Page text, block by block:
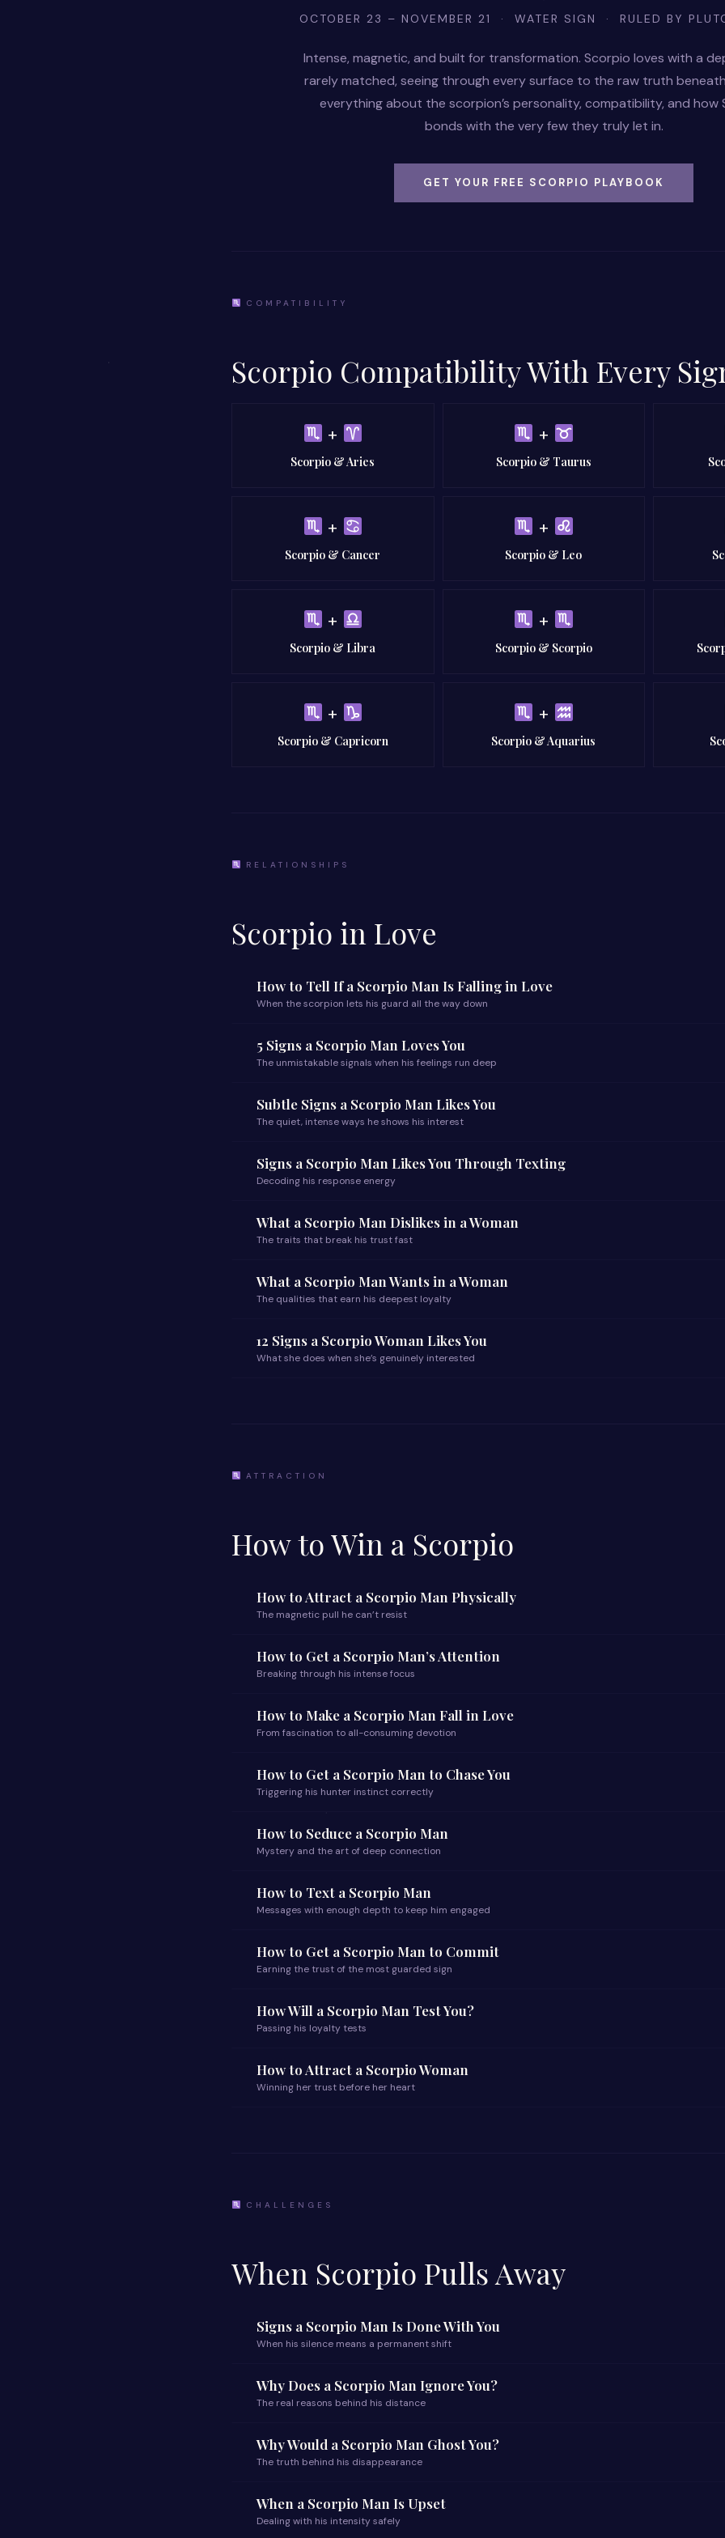
OCTOBER 23 – NOVEMBER 21 · WATER SIGN · RULED BY
Intense, magnetic, and built for transformation. Scorpio loves with a
rarely matched, seeing through every surface to the raw truth
everything about the scorpion’s personality, compatibility, and how
bonds with the very few they truly let in.
GET YOUR FREE SCORPIO PLAYBOOK
COMPATIBILITY
Scorpio Compatibility With Every
+
Scorpio & Aries
+
Scorpio & Taurus
+
Scorpio & Cancer
+
Scorpio & Leo
+
Scorpio & Libra
+
Scorpio & Scorpio
+
Scorpio & Capricorn
+
Scorpio & Aquarius
RELATIONSHIPS
Scorpio in Love
How to Tell If a Scorpio Man Is Falling in Love
When the scorpion lets his guard all the way down
5 Signs a Scorpio Man Loves You
The unmistakable signals when his feelings run deep
Subtle Signs a Scorpio Man Likes You
The quiet, intense ways he shows his interest
Signs a Scorpio Man Likes You Through Texting
Decoding his response energy
What a Scorpio Man Dislikes in a Woman
The traits that break his trust fast
What a Scorpio Man Wants in a Woman
The qualities that earn his deepest loyalty
12 Signs a Scorpio Woman Likes You
What she does when she’s genuinely interested
ATTRACTION
How to Win a Scorpio
How to Attract a Scorpio Man Physically
The magnetic pull he can’t resist
How to Get a Scorpio Man’s Attention
Breaking through his intense focus
How to Make a Scorpio Man Fall in Love
From fascination to all-consuming devotion
How to Get a Scorpio Man to Chase You
Triggering his hunter instinct correctly
How to Seduce a Scorpio Man
Mystery and the art of deep connection
How to Text a Scorpio Man
Messages with enough depth to keep him engaged
How to Get a Scorpio Man to Commit
Earning the trust of the most guarded sign
How Will a Scorpio Man Test You?
Passing his loyalty tests
How to Attract a Scorpio Woman
Winning her trust before her heart
CHALLENGES
When Scorpio Pulls Away
Signs a Scorpio Man Is Done With You
When his silence means a permanent shift
Why Does a Scorpio Man Ignore You?
The real reasons behind his distance
Why Would a Scorpio Man Ghost You?
The truth behind his disappearance
When a Scorpio Man Is Upset
Dealing with his intensity safely